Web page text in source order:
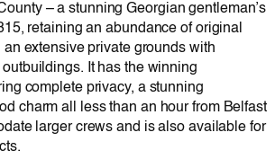
– a stunning Georgian gentleman’s
retaining an abundance of original
an extensive private grounds with
It has the winning
complete privacy, a stunning
charm all less than an hour from Belfast
larger crews and is also available for